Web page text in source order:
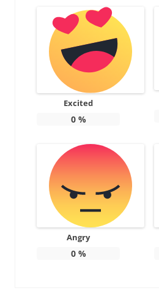
Excited
0%
Angry
0%